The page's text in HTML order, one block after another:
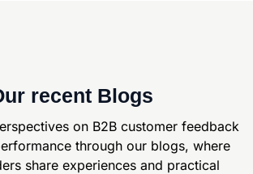
recent Blogs
on B2B customer feedback
through our blogs, where
share experiences and practical